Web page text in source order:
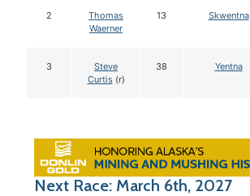
2
Thomas
Waerner
13 Skwentna
3
Steve
Curtis(r)
38 Yentna
Next Race: March 6th, 2027